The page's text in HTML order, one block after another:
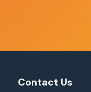
Contact Us